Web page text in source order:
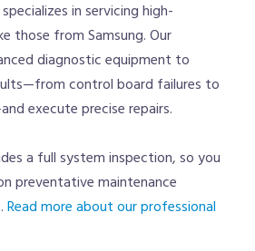
in servicing high-
those from Samsung. Our
diagnostic equipment to
control board failures to
execute precise repairs.
a full system inspection, so you
preventative maintenance
Read more about our professional